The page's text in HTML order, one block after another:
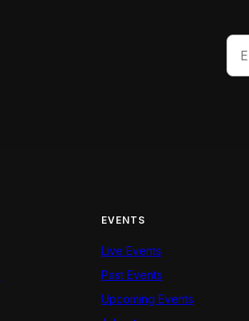
EVENTS
Live Events
Past Events
Upcoming Events